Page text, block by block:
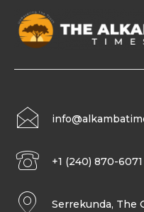
+1 (240) 870-6071
Serrekunda, The